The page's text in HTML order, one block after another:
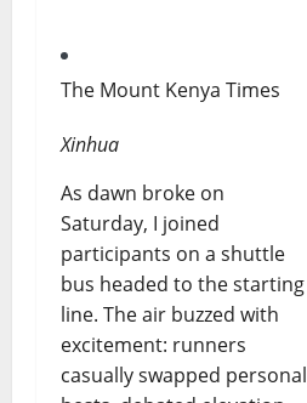
The Mount Kenya Times
Xinhua
As dawn broke on
Saturday, I joined
participants on a shuttle
bus headed to the starting
line. The air buzzed with
excitement: runners
casually swapped personal